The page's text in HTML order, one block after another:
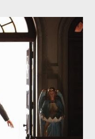
therefore reset their lives
want to kill Jacob?
in the box and just what
the answers to these
pack the same